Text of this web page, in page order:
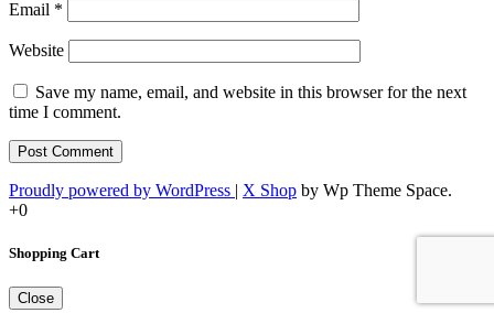
Email *
Website
Save my name, email, and website in this browser for the next
time I comment.
Proudly powered by WordPress | X Shop by Wp Theme Space.
+0
Shopping Cart
Close